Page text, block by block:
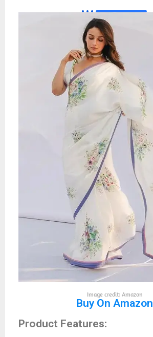
Image credit: Amazon
Buy On Amazon
Product Features: